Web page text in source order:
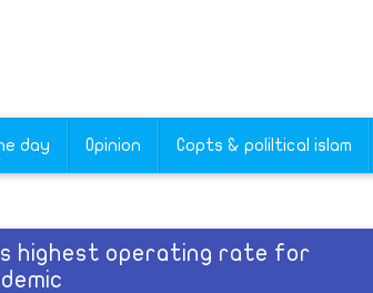
day Opinion Copts & poliltical islam
highest operating rate for